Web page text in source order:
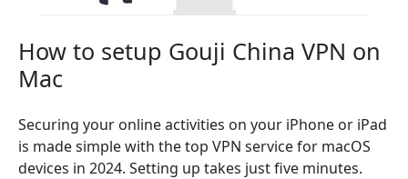
How to setup Gouji China VPN on
Mac
Securing your online activities on your iPhone or iPad
is made simple with the top VPN service for macOS
devices in 2024. Setting up takes just five minutes.